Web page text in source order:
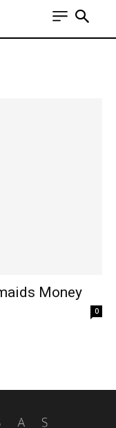
Money
0